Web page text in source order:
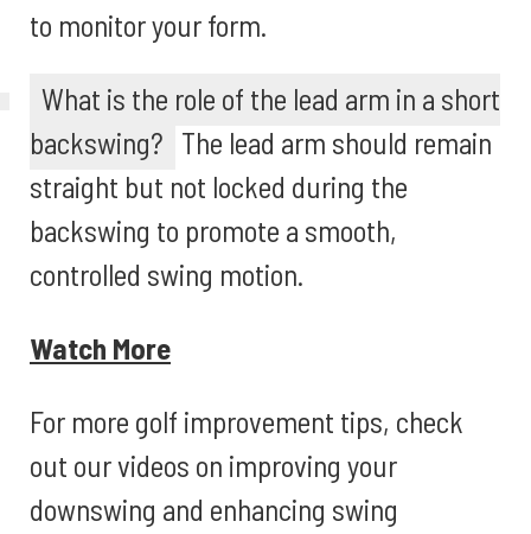
to monitor your form.
What is the role of the lead arm in a short
backswing? The lead arm should remain
straight but not locked during the
backswing to promote a smooth,
controlled swing motion.
Watch More
For more golf improvement tips, check
out our videos on improving your
downswing and enhancing swing